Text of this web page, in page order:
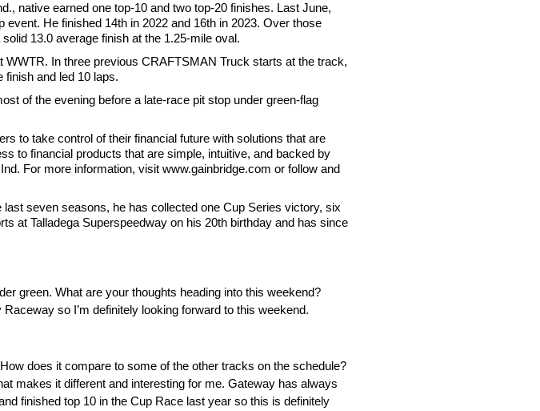
native earned one top-10 and two top-20 finishes. Last June,
He finished 14th in 2022 and 16th in 2023. Over those
13.0 average finish at the 1.25-mile oval.
In three previous CRAFTSMAN Truck starts at the track,
finish and led 10 laps.
of the evening before a late-race pit stop under green-flag
to take control of their financial future with solutions that are
to financial products that are simple, intuitive, and backed by
For more information, visit www.gainbridge.com or follow and
seven seasons, he has collected one Cup Series victory, six
at Talladega Superspeedway on his 20th birthday and has since
green. What are your thoughts heading into this weekend?
so I’m definitely looking forward to this weekend.
does it compare to some of the other tracks on the schedule?
makes it different and interesting for me. Gateway has always
finished top 10 in the Cup Race last year so this is definitely